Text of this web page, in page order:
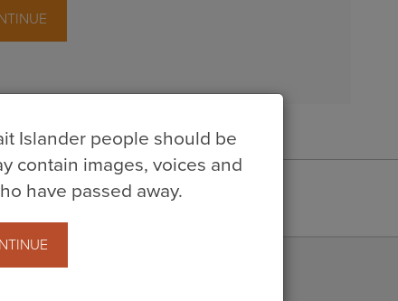
3 years ago
Islander people should be
contain images, voices and
have passed away.